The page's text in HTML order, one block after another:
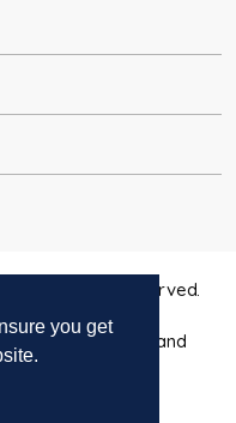
you get
All rights reserved.
registered in England